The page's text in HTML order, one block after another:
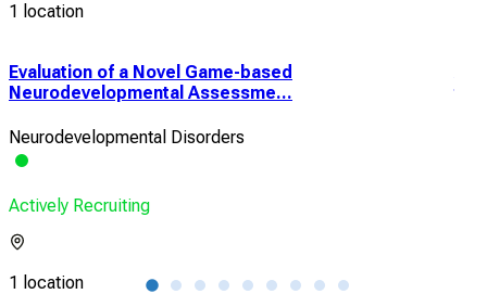
1 location
Evaluation of a Novel Game-based
Neurodevelopmental Assessme...
Neurodevelopmental Disorders
Actively Recruiting
1 location